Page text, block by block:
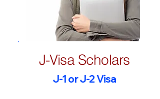
J-Visa Scholars
J-1 or J-2 Visa